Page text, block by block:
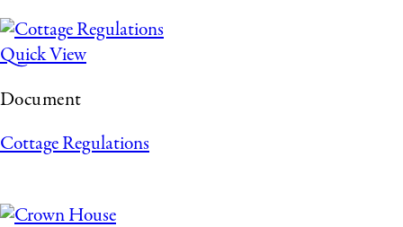
Quick View
Document
Cottage Regulations